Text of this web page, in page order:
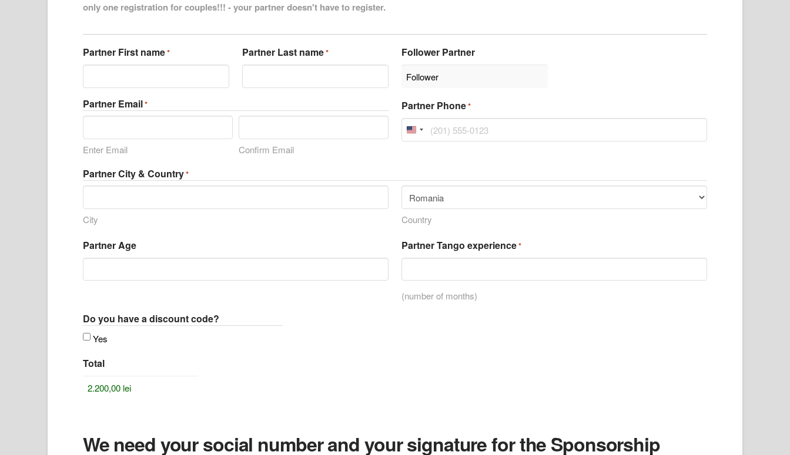
only one registration for couples!!! - your partner doesn't have to register.
Partner First name* Partner Last name* Follower Partner
Partner Email*
Enter Email Confirm Email
Partner Phone*
United
Partner City & Country*
City Country
Partner Age Partner Tango experience*
(number of months)
Do you have a discount code?
Yes
Total
We need your social number and your signature for the Sponsorship